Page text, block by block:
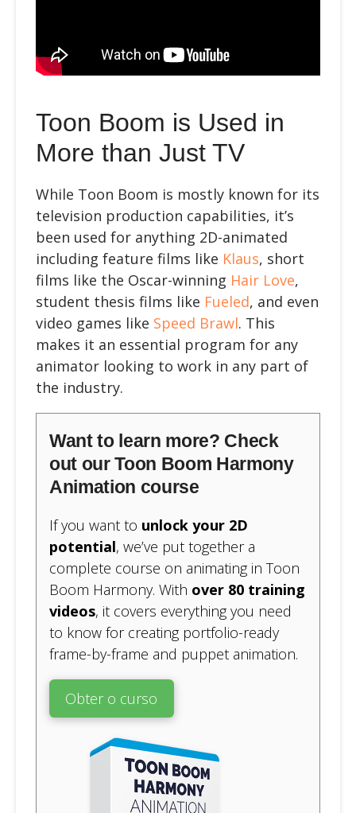
Toon Boom is Used in
More than Just TV
While Toon Boom is mostly known for its
television production capabilities, it’s
been used for anything 2D-animated
including feature films like Klaus, short
films like the Oscar-winning Hair Love,
student thesis films like Fueled, and even
video games like Speed Brawl. This
makes it an essential program for any
animator looking to work in any part of
the industry.
Want to learn more? Check
out our Toon Boom Harmony
Animation course
If you want to unlock your 2D
potential, we’ve put together a
complete course on animating in Toon
Boom Harmony. With over 80 training
videos, it covers everything you need
to know for creating portfolio-ready
frame-by-frame and puppet animation.
Obter o curso